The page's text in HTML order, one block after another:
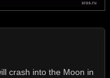
crash into the Moon in